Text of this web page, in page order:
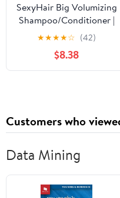
SexyHair Big Volumizing
Shampoo/Conditioner |
Provides Moisture and
Hydration | SLS & SLES
Sulfate Free | All Hair
Types
★★★★☆ (42)
$8.38
Customers who
Data Mining